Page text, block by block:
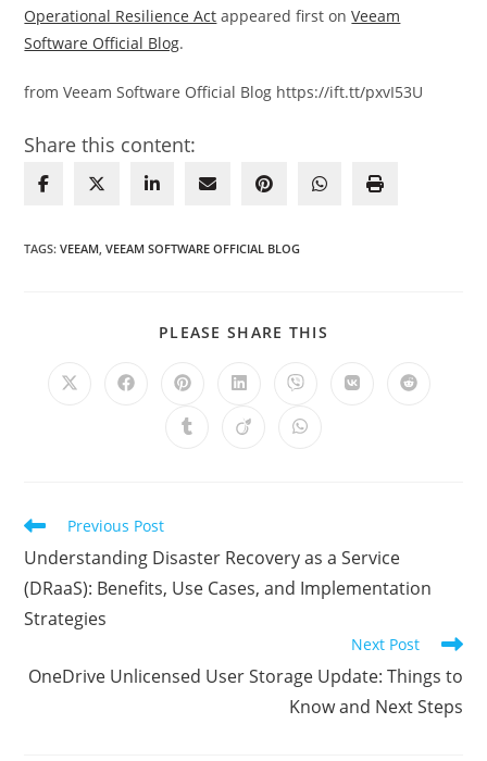
Operational Resilience Act appeared first onVeeam
Software Official Blog.
from Veeam Software Official Blog https://ift.tt/pxvI53U
Share this content:
TAGS:VEEAM, VEEAM SOFTWARE OFFICIAL BLOG
PLEASE SHARE THIS
Opens
Opens Opens
a
new
Opens
a
new
Opens
a
new
Opens Opens
Opens Opens Opens
Read
more
articles
Previous Post
Understanding Disaster Recovery as a Service
(DRaaS): Benefits, Use Cases, and Implementation
Strategies
Next Post
OneDrive Unlicensed User Storage Update: Things to
Know and Next Steps